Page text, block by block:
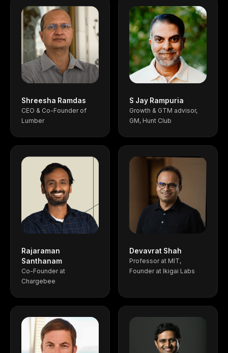
Shreesha Ramdas
CEO & Co-Founder of
Lumber
S Jay Rampuria
Growth & GTM advisor,
GM, Hunt Club
Rajaraman
Santhanam
Co-Founder at
Chargebee
Devavrat Shah
Professor at MIT,
Founder at Ikigai Labs